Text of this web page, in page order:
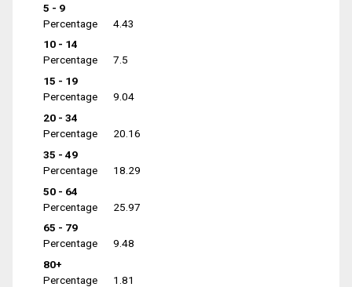
5 - 9
Percentage
4.43
10 - 14
Percentage
7.5
15 - 19
Percentage
9.04
20 - 34
Percentage
20.16
35 - 49
Percentage
18.29
50 - 64
Percentage
25.97
65 - 79
Percentage
9.48
80+
Percentage
1.81